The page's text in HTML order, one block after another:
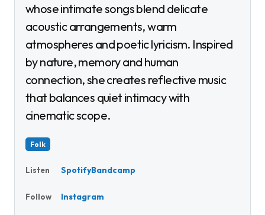
whose intimate songs blend delicate
acoustic arrangements, warm
atmospheres and poetic lyricism. Inspired
by nature, memory and human
connection, she creates reflective music
that balances quiet intimacy with
cinematic scope.
Folk
Listen SpotifyBandcamp
Follow Instagram